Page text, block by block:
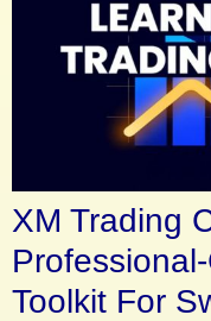
XM Trading
Toolkit For